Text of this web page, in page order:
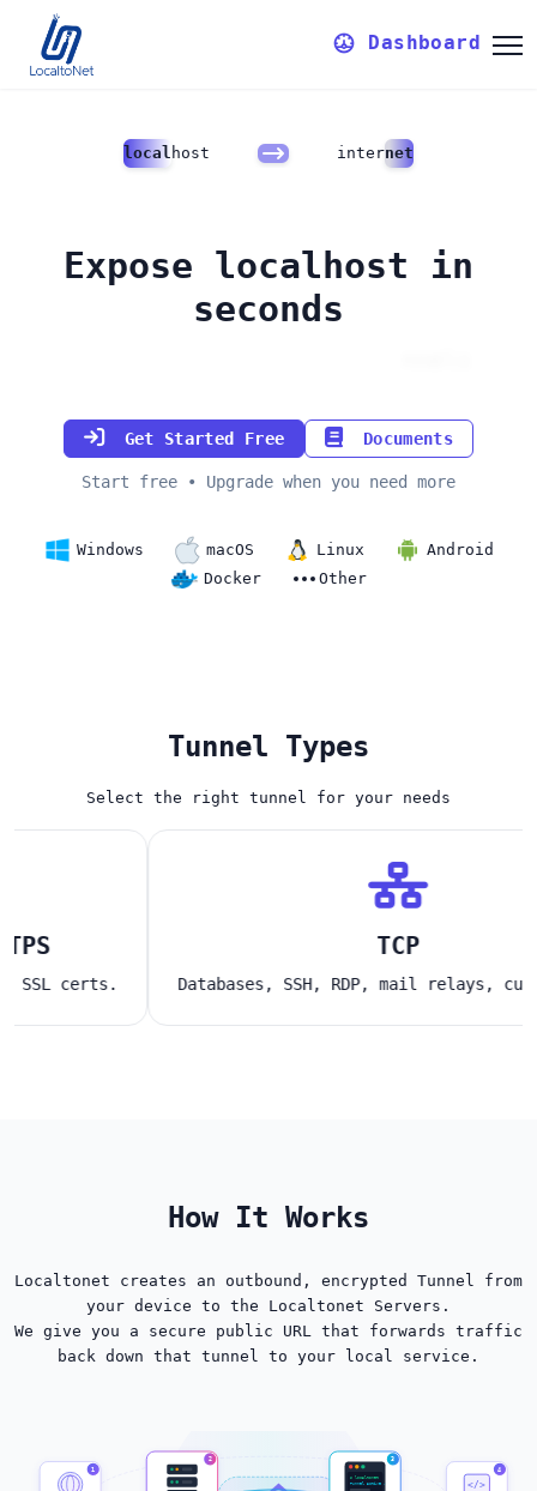
Dashboard
local host internet
Expose localhost in
seconds
Get Started Free Documents
Start free • Upgrade when you need more
Windows macOS Linux
Android
Docker
Other
Tunnel Types
Select the right tunnel for your needs
certs. Databases, SSH, RDP, mail relays, custom
How It Works
Localtonet creates an outbound, encrypted Tunnel from
your device to the Localtonet Servers.
We give you a secure public URL that forwards traffic
back down that tunnel to your local service.
1
2
$ localtonet
Tunnel active ✓
3
</>
4